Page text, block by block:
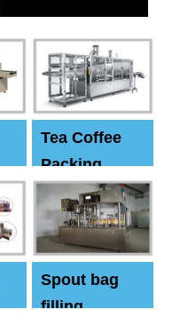
Tea Coffee
Packing
Machine
Spout bag
filling